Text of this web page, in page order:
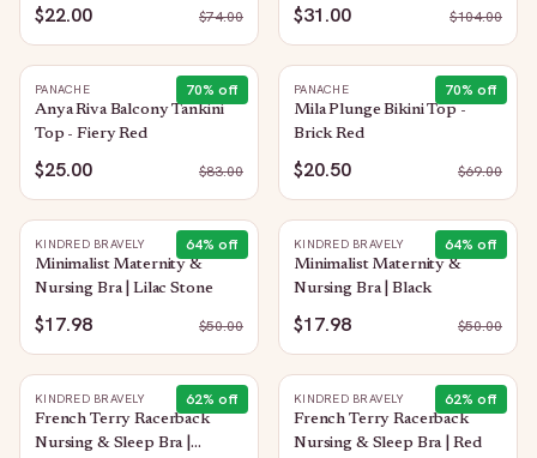
$22.00 $74.00 $31.00 $104.00
70% off
PANACHE
Anya Riva Balcony Tankini
Top - Fiery Red
$25.00 $83.00
70% off
PANACHE
Mila Plunge Bikini Top -
Brick Red
$20.50 $69.00
64% off
KINDRED BRAVELY
Minimalist Maternity &
Nursing Bra | Lilac Stone
$17.98 $50.00
64% off
KINDRED BRAVELY
Minimalist Maternity &
Nursing Bra | Black
$17.98 $50.00
62% off
KINDRED BRAVELY
French Terry Racerback
Nursing & Sleep Bra |
62% off
KINDRED BRAVELY
French Terry Racerback
Nursing & Sleep Bra | Red